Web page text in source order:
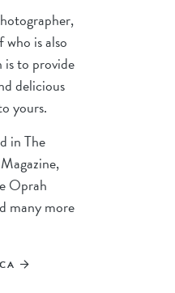
is also
is to provide
delicious
yours.
in The
Oprah
many more